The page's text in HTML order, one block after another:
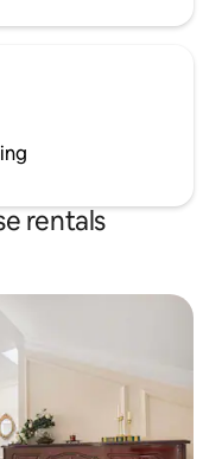
rentals